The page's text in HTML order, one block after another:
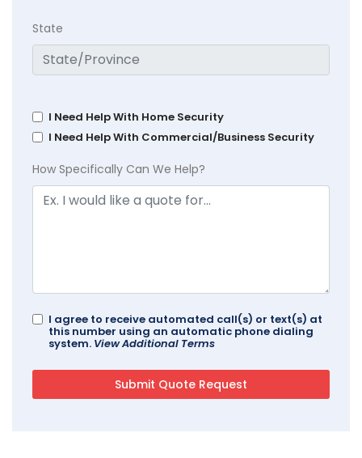
State
I Need Help With Home Security
I Need Help With Commercial/Business Security
How Specifically Can We Help?
I agree to receive automated call(s) or text(s) at
this number using an automatic phone dialing
system. View Additional Terms